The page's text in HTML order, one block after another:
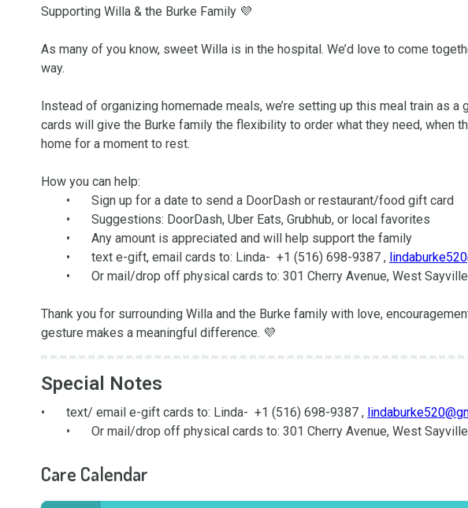
Supporting Willa & the Burke Family 💜
As many of you know, sweet Willa is in the hospital. We’d love to come
way.
Instead of organizing homemade meals, we’re setting up this meal train as
cards will give the Burke family the flexibility to order what they need, when
home for a moment to rest.
How you can help:
	•	text e-gift, email cards to: Linda-  +1 (516) 698-9387 ,
Thank you for surrounding Willa and the Burke family with love,
gesture makes a meaningful difference. 💜
Special Notes
•	text/ email e-gift cards to: Linda-  +1 (516) 698-9387 ,
	•	Or mail/drop off physical cards to: 301 Cherry Avenue, West Sayville
Care Calendar